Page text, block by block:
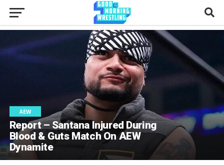
AEW
Report – Santana Injured During
Blood & Guts Match On AEW
Dynamite